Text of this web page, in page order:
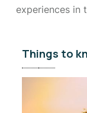
experiences in
Things to